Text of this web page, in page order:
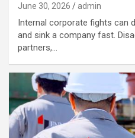
June 30, 2026 admin
Internal corporate fights can
and sink a company fast.
partners,…